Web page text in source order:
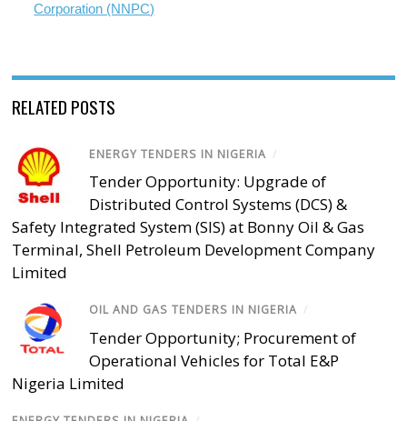
Corporation (NNPC)
RELATED POSTS
ENERGY TENDERS IN NIGERIA /
Tender Opportunity: Upgrade of
Distributed Control Systems (DCS) &
Safety Integrated System (SIS) at Bonny Oil & Gas
Terminal, Shell Petroleum Development Company
Limited
OIL AND GAS TENDERS IN NIGERIA /
Tender Opportunity; Procurement of
Operational Vehicles for Total E&P
Nigeria Limited